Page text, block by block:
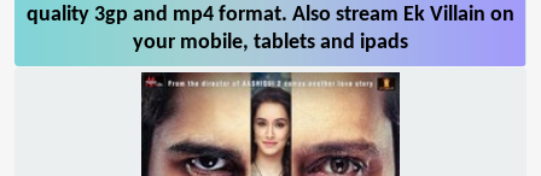
quality 3gp and mp4 format. Also stream Ek Villain on
your mobile, tablets and ipads